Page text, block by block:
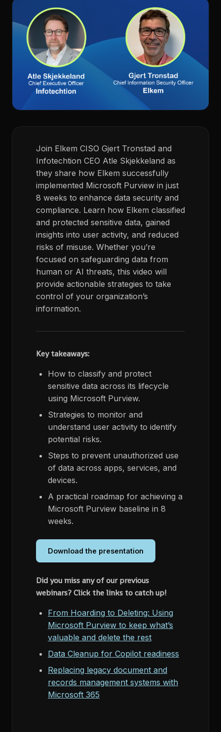
Join Elkem CISO Gjert Tronstad and
Infotechtion CEO Atle Skjekkeland as
they share how Elkem successfully
implemented Microsoft Purview in just
8 weeks to enhance data security and
compliance. Learn how Elkem classified
and protected sensitive data, gained
insights into user activity, and reduced
risks of misuse. Whether you’re
focused on safeguarding data from
human or AI threats, this video will
provide actionable strategies to take
control of your organization’s
information.
Key takeaways:
How to classify and protect
sensitive data across its lifecycle
using Microsoft Purview.
Strategies to monitor and
understand user activity to identify
potential risks.
Steps to prevent unauthorized use
of data across apps, services, and
devices.
A practical roadmap for achieving a
Microsoft Purview baseline in 8
weeks.
Download the presentation
Did you miss any of our previous
webinars? Click the links to catch up!
From Hoarding to Deleting: Using
Microsoft Purview to keep what’s
valuable and delete the rest
Data Cleanup for Copilot readiness
Replacing legacy document and
records management systems with
Microsoft 365